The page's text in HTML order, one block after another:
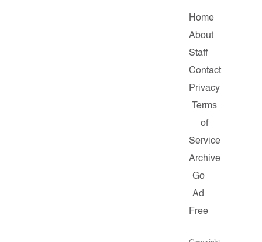
Home
About
Staff
Contact
Privacy
Terms
of
Service
Archive
Go
Ad
Free